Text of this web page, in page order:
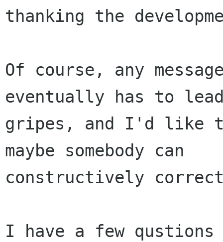
thanking the
Of course, any
eventually has to
gripes, and I'd like
maybe somebody can
constructively correct
I have a few